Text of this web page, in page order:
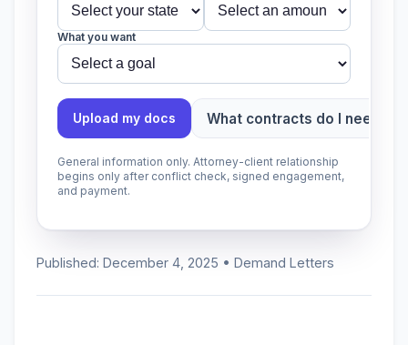
What you want
Upload my docs What contracts do I need?
General information only. Attorney-client relationship
begins only after conflict check, signed engagement,
and payment.
Published: December 4, 2025 • Demand Letters